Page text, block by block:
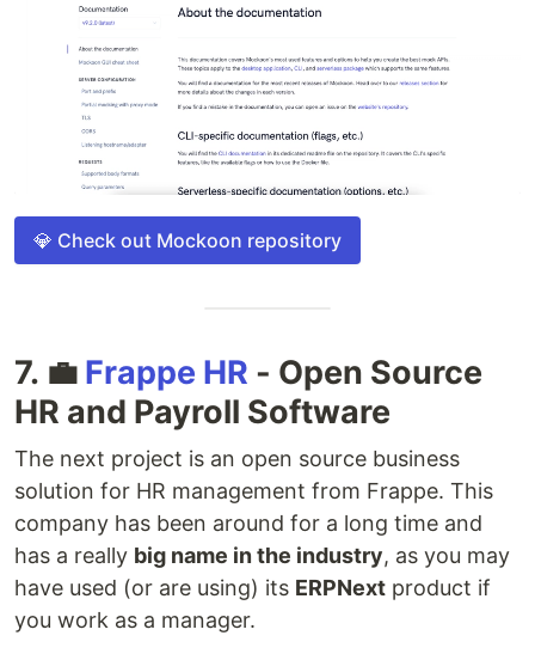
💎 Check out Mockoon repository
7. 💼 Frappe HR - Open Source
HR and Payroll Software
The next project is an open source business
solution for HR management from Frappe. This
company has been around for a long time and
has a really big name in the industry, as you may
have used (or are using) its ERPNext product if
you work as a manager.